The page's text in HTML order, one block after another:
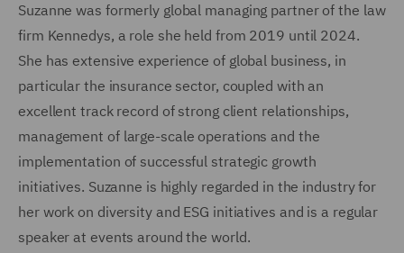
Suzanne was formerly global managing partner of the law
firm Kennedys, a role she held from 2019 until 2024.
She has extensive experience of global business, in
particular the insurance sector, coupled with an
excellent track record of strong client relationships,
management of large-scale operations and the
implementation of successful strategic growth
initiatives. Suzanne is highly regarded in the industry for
her work on diversity and ESG initiatives and is a regular
speaker at events around the world.